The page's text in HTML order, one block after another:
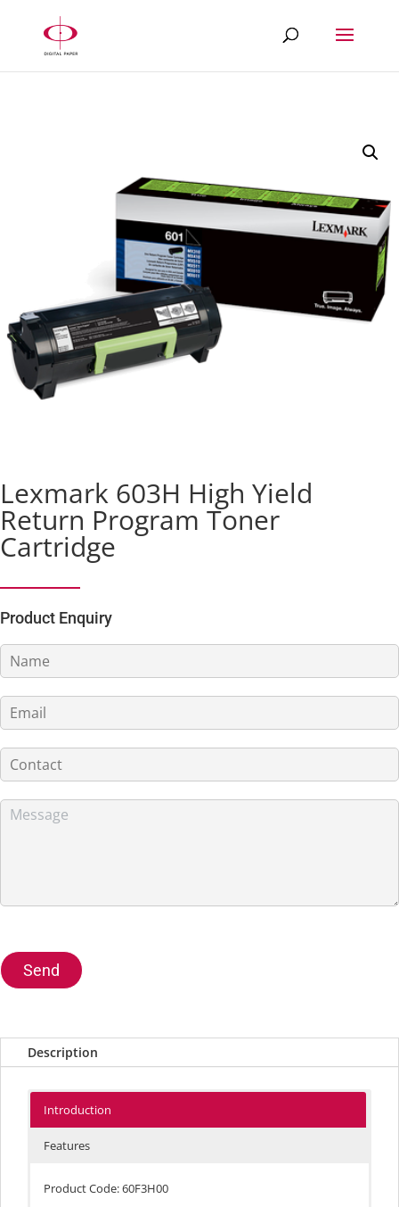
Lexmark 603H High Yield
Return Program Toner
Cartridge
Product Enquiry
Send
Description
Introduction
Features
Product Code: 60F3H00